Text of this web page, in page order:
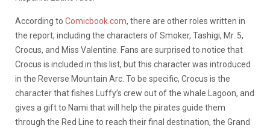
According to Comicbook.com, there are other roles written in
the report, including the characters of Smoker, Tashigi, Mr. 5,
Crocus, and Miss Valentine. Fans are surprised to notice that
Crocus is included in this list, but this character was introduced
in the Reverse Mountain Arc. To be specific, Crocus is the
character that fishes Luffy’s crew out of the whale Lagoon, and
gives a gift to Nami that will help the pirates guide them
through the Red Line to reach their final destination, the Grand